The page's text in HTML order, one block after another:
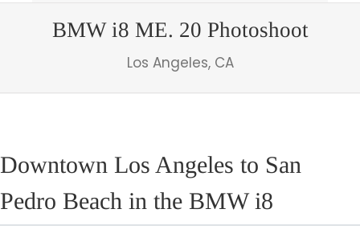
BMW i8 ME. 20 Photoshoot
Los Angeles, CA
Downtown Los Angeles to San
Pedro Beach in the BMW i8